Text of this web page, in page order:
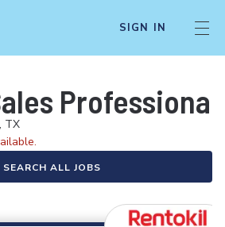
SIGN IN
Professional
TX
SEARCH ALL JOBS